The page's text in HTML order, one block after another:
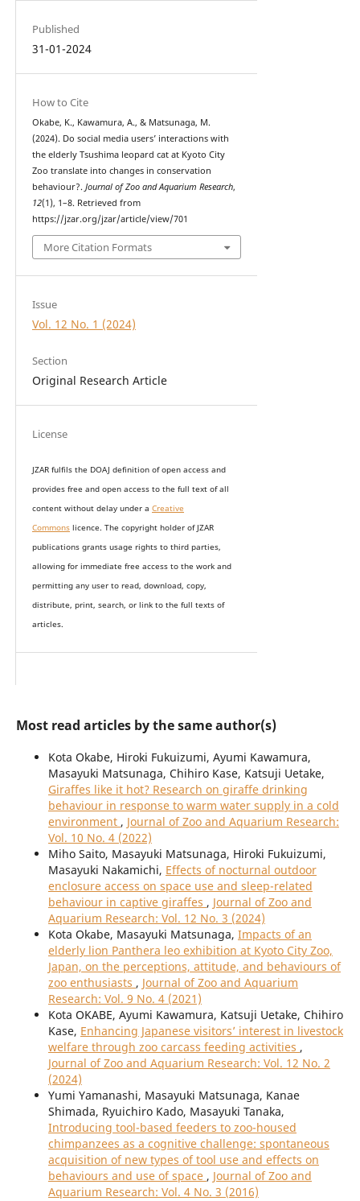
Published
31-01-2024
How to Cite
Okabe, K., Kawamura, A., & Matsunaga, M.
(2024). Do social media users’ interactions with
the elderly Tsushima leopard cat at Kyoto City
Zoo translate into changes in conservation
behaviour?. Journal of Zoo and Aquarium Research,
12(1), 1–8. Retrieved from
https://jzar.org/jzar/article/view/701
More Citation Formats
Issue
Vol. 12 No. 1 (2024)
Section
Original Research Article
License
JZAR fulfils the DOAJ definition of open access and
provides free and open access to the full text of all
content without delay under a Creative
Commonslicence. The copyright holder of JZAR
publications grants usage rights to third parties,
allowing for immediate free access to the work and
permitting any user to read, download, copy,
distribute, print, search, or link to the full texts of
articles.
Most read articles by the same author(s)
Kota Okabe, Hiroki Fukuizumi, Ayumi Kawamura,
Masayuki Matsunaga, Chihiro Kase, Katsuji Uetake,
Giraffes like it hot? Research on giraffe drinking
behaviour in response to warm water supply in a cold
environment , Journal of Zoo and Aquarium Research:
Vol. 10 No. 4 (2022)
Miho Saito, Masayuki Matsunaga, Hiroki Fukuizumi,
Masayuki Nakamichi, Effects of nocturnal outdoor
enclosure access on space use and sleep-related
behaviour in captive giraffes , Journal of Zoo and
Aquarium Research: Vol. 12 No. 3 (2024)
Kota Okabe, Masayuki Matsunaga, Impacts of an
elderly lion Panthera leo exhibition at Kyoto City Zoo,
Japan, on the perceptions, attitude, and behaviours of
zoo enthusiasts , Journal of Zoo and Aquarium
Research: Vol. 9 No. 4 (2021)
Kota OKABE, Ayumi Kawamura, Katsuji Uetake, Chihiro
Kase, Enhancing Japanese visitors’ interest in livestock
welfare through zoo carcass feeding activities ,
Journal of Zoo and Aquarium Research: Vol. 12 No. 2
(2024)
Yumi Yamanashi, Masayuki Matsunaga, Kanae
Shimada, Ryuichiro Kado, Masayuki Tanaka,
Introducing tool-based feeders to zoo-housed
chimpanzees as a cognitive challenge: spontaneous
acquisition of new types of tool use and effects on
behaviours and use of space , Journal of Zoo and
Aquarium Research: Vol. 4 No. 3 (2016)